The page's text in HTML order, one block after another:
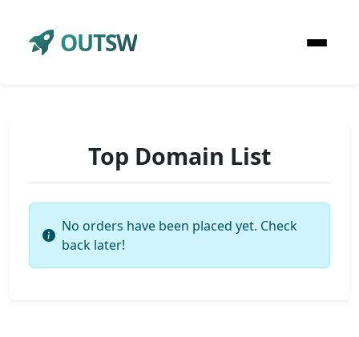
OUTSW
Top Domain List
No orders have been placed yet. Check
back later!